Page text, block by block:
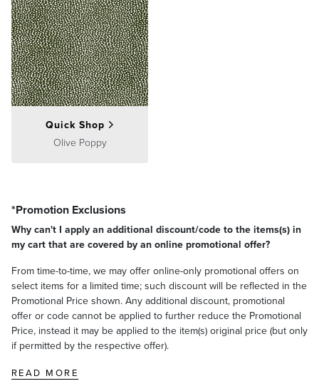
Quick Shop
Olive Poppy
*Promotion Exclusions
Why can't I apply an additional discount/code to the items(s) in
my cart that are covered by an online promotional offer?
From time-to-time, we may offer online-only promotional offers on
select items for a limited time; such discount will be reflected in the
Promotional Price shown. Any additional discount, promotional
offer or code cannot be applied to further reduce the Promotional
Price, instead it may be applied to the item(s) original price (but only
if permitted by the respective offer).
READ MORE